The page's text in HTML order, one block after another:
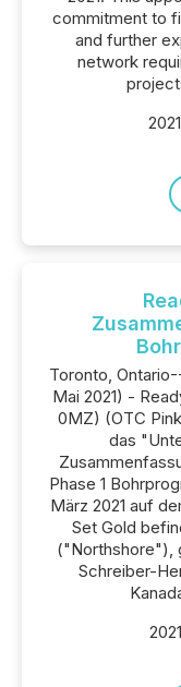
commitment to
and further
network
Toronto,
Mai 2021) -
0MZ) (OTC
das
Phase 1
März 2021 auf
Set Gold
("Northshore"),
Schreiber-